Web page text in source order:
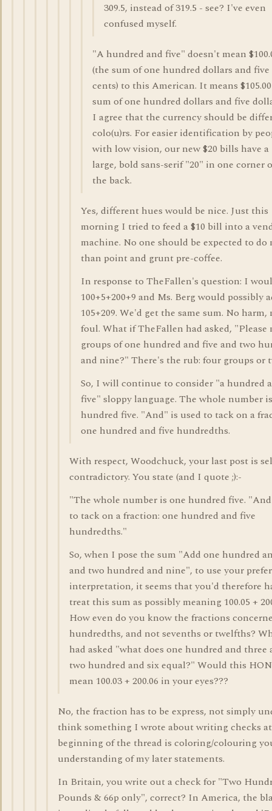
309.5, instead of 319.5 - see? I've even
confused myself.
"A hundred and five" doesn't mean
(the sum of one hundred dollars and five
cents) to this American. It means
sum of one hundred dollars and five
I agree that the currency should be
colo(u)rs. For easier identification by
with low vision, our new $20 bills have a
large, bold sans-serif "20" in one corner
the back.
Yes, different hues would be nice. Just this
morning I tried to feed a $10 bill into a
machine. No one should be expected to do
than point and grunt pre-coffee.
In response to TheFallen's question: I
100+5+200+9 and Ms. Berg would possibly
105+209. We'd get the same sum. No harm,
foul. What if TheFallen had asked, "Please
groups of one hundred and five and two
and nine?" There's the rub: four groups or
So, I will continue to consider "a hundred
five" sloppy language. The whole number
hundred five. "And" is used to tack on a
one hundred and five hundredths.
With respect, Woodchuck, your last post is
contradictory. You state (and I quote ;):-
"The whole number is one hundred five.
to tack on a fraction: one hundred and five
hundredths."
So, when I pose the sum "Add one hundred
and two hundred and nine", to use your
interpretation, it seems that you'd therefore
treat this sum as possibly meaning 100.05 +
How even do you know the fractions
hundredths, and not sevenths or twelfths?
had asked "what does one hundred and three
two hundred and six equal?" Would this
mean 100.03 + 200.06 in your eyes???
No, the fraction has to be express, not simply
think something I wrote about writing checks
beginning of the thread is coloring/colouring
understanding of my later statements.
In Britain, you write out a check for "Two
Pounds & 66p only", correct? In America, the